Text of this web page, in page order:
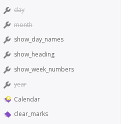
day
month
show_day_names
show_heading
show_week_numbers
year
Calendar
clear_marks